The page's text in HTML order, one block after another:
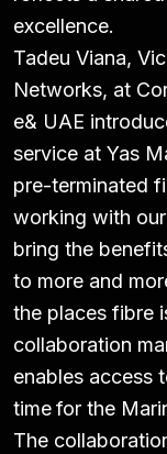
excellence.
Tadeu Viana,
Networks, at
e& UAE
service at Yas
pre-terminated
working with
bring the
to more and
the places fibre
collaboration
enables access
timefor the
The